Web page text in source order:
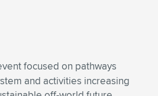
focused on pathways
and activities increasing